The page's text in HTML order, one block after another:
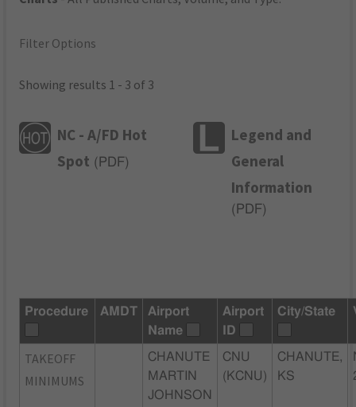
Filter Options
Showing results 1 - 3 of 3
NC - A/FD Hot
Spot ( PDF)
Legend and
General
Information
( PDF)
Procedure AMDT
Airport
Name
Airport
ID
City/State
TAKEOFF
MINIMUMS
CHANUTE
MARTIN
JOHNSON
CNU
(KCNU)
CHANUTE,
KS